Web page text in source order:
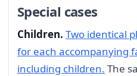
Special cases
Children. Two identical
for each accompanying
including children. The